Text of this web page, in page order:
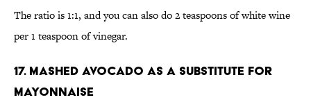
The ratio is 1:1, and you can also do 2 teaspoons of white wine
per 1 teaspoon of vinegar.
17. Mashed avocado as a substitute for
mayonnaise